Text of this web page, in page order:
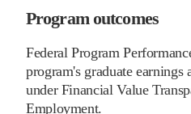
Program outcomes
Federal Program
program's graduate earnings
under Financial Value
Employment.